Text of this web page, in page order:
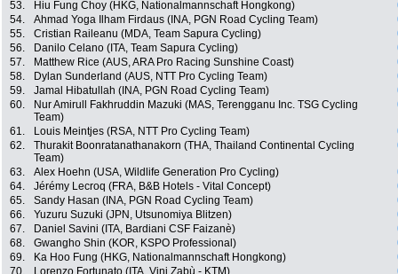
53.
Hiu Fung Choy (HKG, Nationalmannschaft Hongkong)
54.
Ahmad Yoga Ilham Firdaus (INA, PGN Road Cycling Team)
55.
Cristian Raileanu (MDA, Team Sapura Cycling)
56.
Danilo Celano (ITA, Team Sapura Cycling)
57.
Matthew Rice (AUS, ARA Pro Racing Sunshine Coast)
58.
Dylan Sunderland (AUS, NTT Pro Cycling Team)
59.
Jamal Hibatullah (INA, PGN Road Cycling Team)
60.
Nur Amirull Fakhruddin Mazuki (MAS, Terengganu Inc. TSG Cycling
Team)
61. Louis Meintjes (RSA, NTT Pro Cycling Team)
62.
Thurakit Boonratanathanakorn (THA, Thailand Continental Cycling
Team)
63. Alex Hoehn (USA, Wildlife Generation Pro Cycling)
64.
Jérémy Lecroq (FRA, B&B Hotels - Vital Concept)
65.
Sandy Hasan (INA, PGN Road Cycling Team)
66.
Yuzuru Suzuki (JPN, Utsunomiya Blitzen)
67.
Daniel Savini (ITA, Bardiani CSF Faizanè)
68.
Gwangho Shin (KOR, KSPO Professional)
69.
Ka Hoo Fung (HKG, Nationalmannschaft Hongkong)